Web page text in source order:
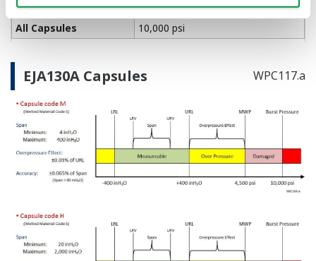
Burst Pressure (Absolute)
All Capsules
10,000 psi
WPC117.a
EJA130A Capsules